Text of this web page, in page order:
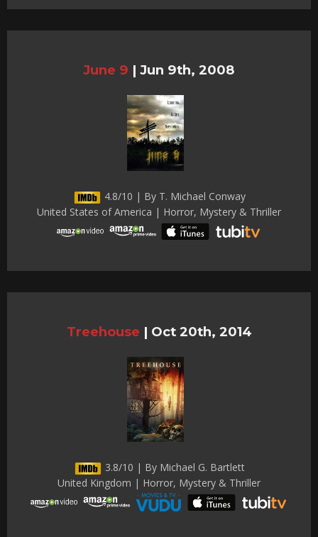
June 9 | Jun 9th, 2008
4.8/10 | By T. Michael Conway
United States of America | Horror, Mystery & Thriller
Treehouse | Oct 20th, 2014
3.8/10 | By Michael G. Bartlett
United Kingdom | Horror, Mystery & Thriller